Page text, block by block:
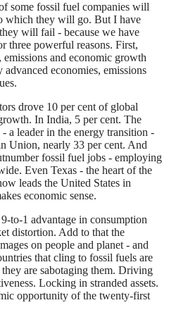
some fossil fuel companies will
which they will go. But I have
will fail - because we have
three powerful reasons. First,
emissions and economic growth
economies, emissions
drove 10 per cent of global
In India, 5 per cent. The
a leader in the energy transition -
Union, nearly 33 per cent. And
fossil fuel jobs - employing
Even Texas - the heart of the
leads the United States in
economic sense.
to-1 advantage in consumption
distortion. Add to that the
on people and planet - and
that cling to fossil fuels are
are sabotaging them. Driving
Locking in stranded assets.
opportunity of the twenty-first